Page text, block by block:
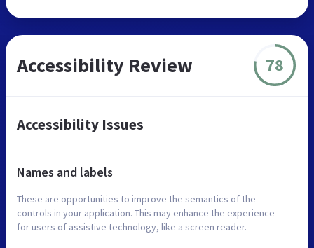
Accessibility Review 78
Accessibility Issues
Names and labels
These are opportunities to improve the semantics of the
controls in your application. This may enhance the experience
for users of assistive technology, like a screen reader.